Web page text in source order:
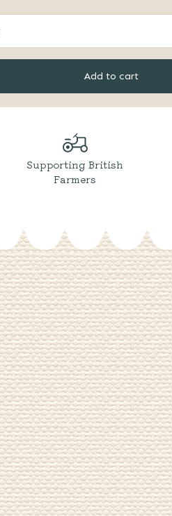
Add to cart
Supporting British
Farmers